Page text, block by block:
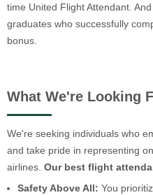
time United Flight Attendant.
graduates who successfully
bonus.
What We're Looking
We're seeking individuals who
and take pride in representing
airlines. Our best flight
Safety Above All: You